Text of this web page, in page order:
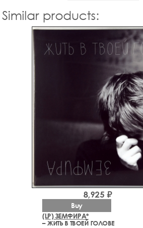
Similar products:
(LP) ЗЕМФИРА*
– ЖИТЬ В ТВОЕЙ ГОЛОВЕ
8,925 ₽
Buy